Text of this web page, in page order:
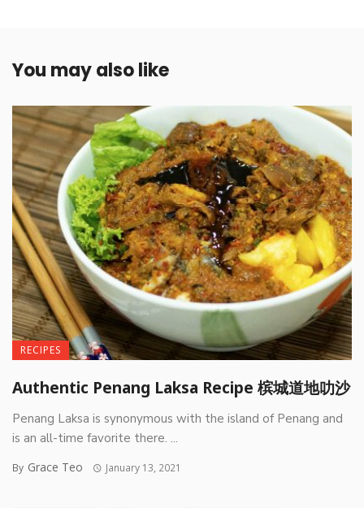
You may also like
RECIPES
Authentic Penang Laksa Recipe 槟城道地叻沙
Penang Laksa is synonymous with the island of Penang and
is an all-time favorite there. ...
By Grace Teo January 13, 2021